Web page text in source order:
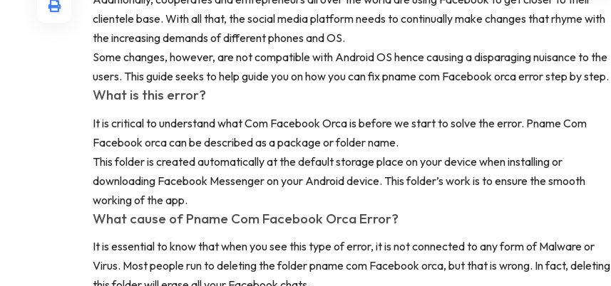
clientele base. With all that, the social media platform needs to continually make changes that rhyme with
the increasing demands of different phones and OS.
Some changes, however, are not compatible with Android OS hence causing a disparaging nuisance to the
users. This guide seeks to help guide you on how you can fix pname com Facebook orca error step by step.
What is this error?
It is critical to understand what Com Facebook Orca is before we start to solve the error. Pname Com
Facebook orca can be described as a package or folder name.
This folder is created automatically at the default storage place on your device when installing or
downloading Facebook Messenger on your Android device. This folder’s work is to ensure the smooth
working of the app.
What cause of Pname Com Facebook Orca Error?
It is essential to know that when you see this type of error, it is not connected to any form of Malware or
Virus. Most people run to deleting the folder pname com Facebook orca, but that is wrong. In fact, deleting